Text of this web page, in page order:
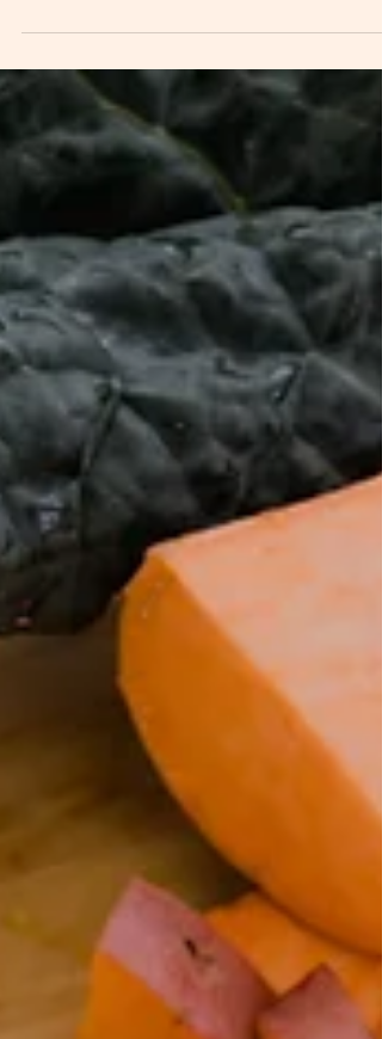
Whole-Being, Holistic Health
What Does It Mean To
Support Breast Health?
It's Breast Cancer Awareness month, and
everywhere you look, you'll see "pink washing" -
products that change their marketing to